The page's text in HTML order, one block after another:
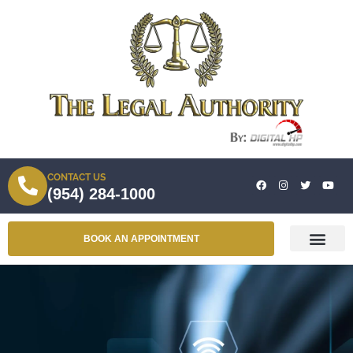
CONTACT US
(954) 284-1000
BOOK AN APPOINTMENT